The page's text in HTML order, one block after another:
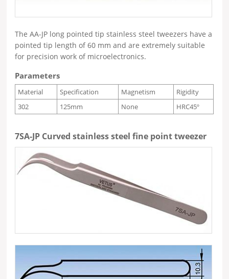
The AA-JP long pointed tip stainless steel tweezers have a
pointed tip length of 60 mm and are extremely suitable
for precision work of microelectronics.
Parameters
Material Specification Magnetism
Rigidity
302
125mm None HRC45º
7SA-JP Curved stainless steel fine point tweezer